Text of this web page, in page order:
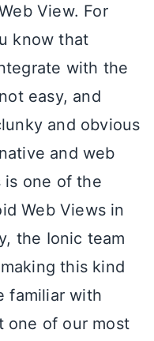
View. For
know that
with the
easy, and
and obvious
and web
is one of the
Web Views in
the Ionic team
this kind
familiar with
one of our most